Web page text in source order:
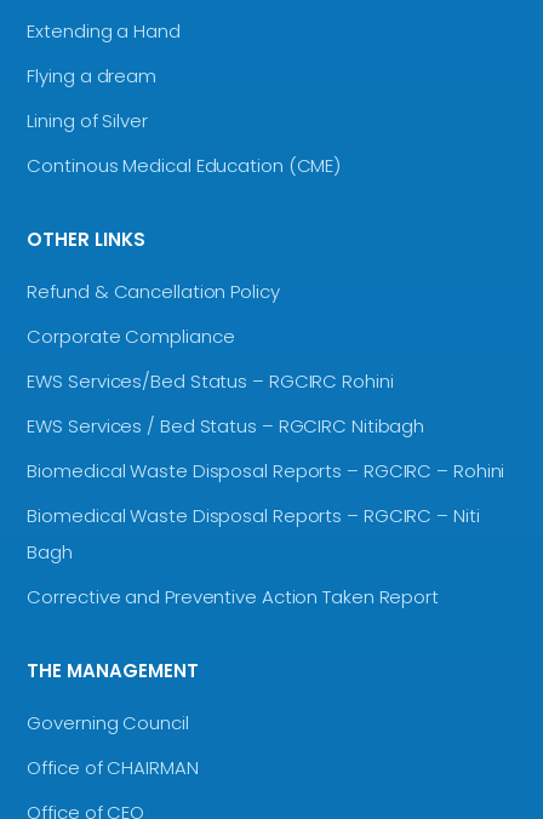
Extending a Hand
Flying a dream
Lining of Silver
Continous Medical Education (CME)
OTHER LINKS
Refund & Cancellation Policy
Corporate Compliance
EWS Services/Bed Status – RGCIRC Rohini
EWS Services / Bed Status – RGCIRC Nitibagh
Biomedical Waste Disposal Reports – RGCIRC – Rohini
Biomedical Waste Disposal Reports – RGCIRC – Niti
Bagh
Corrective and Preventive Action Taken Report
THE MANAGEMENT
Governing Council
Office of CHAIRMAN
Office of CEO